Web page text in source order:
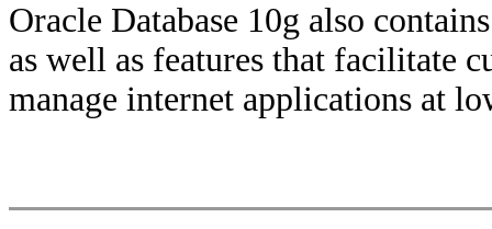
Oracle Database 10g also
as well as features that facilitate
manage internet applications at